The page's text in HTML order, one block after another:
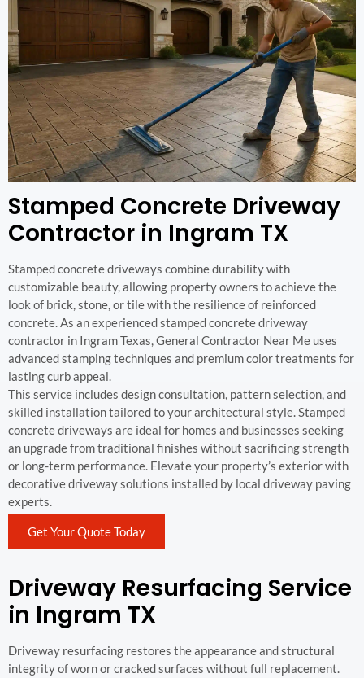
Stamped Concrete Driveway
Contractor in Ingram TX
Stamped concrete driveways combine durability with
customizable beauty, allowing property owners to achieve the
look of brick, stone, or tile with the resilience of reinforced
concrete. As an experienced stamped concrete driveway
contractor in Ingram Texas, General Contractor Near Me uses
advanced stamping techniques and premium color treatments for
lasting curb appeal.
This service includes design consultation, pattern selection, and
skilled installation tailored to your architectural style. Stamped
concrete driveways are ideal for homes and businesses seeking
an upgrade from traditional finishes without sacrificing strength
or long-term performance. Elevate your property’s exterior with
decorative driveway solutions installed by local driveway paving
experts.
Get Your Quote Today
Driveway Resurfacing Service
in Ingram TX
Driveway resurfacing restores the appearance and structural
integrity of worn or cracked surfaces without full replacement.